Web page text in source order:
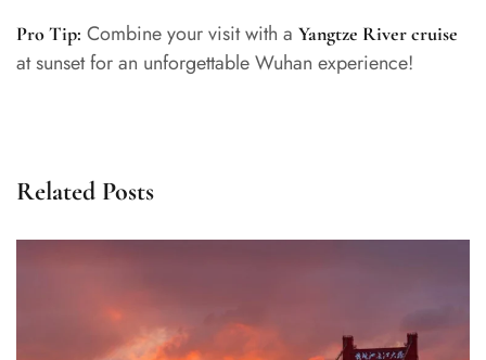
Pro Tip: Combine your visit with a Yangtze River cruise
at sunset for an unforgettable Wuhan experience!
Related Posts